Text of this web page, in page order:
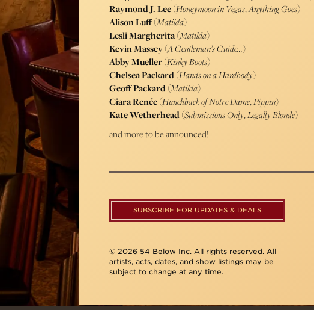
Raymond J. Lee(Honeymoon in Vegas,Anything Goes)
Alison Luff(Matilda)
Lesli Margherita(Matilda)
Kevin Massey(A Gentleman’s Guide…)
Abby Mueller(Kinky Boots)
Chelsea Packard(Hands on a Hardbody)
Geoff Packard(Matilda)
Ciara Renée(Hunchback of Notre Dame,Pippin)
Kate Wetherhead(Submissions Only,Legally Blonde)
and more to be announced!
SUBSCRIBE FOR UPDATES & DEALS
© 2026 54 Below Inc. All rights reserved. All
artists, acts, dates, and show listings may be
subject to change at any time.